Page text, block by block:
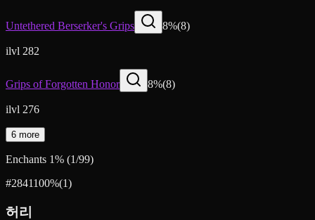
Untethered Berserker's Grips 8%(8)
ilvl 282
Grips of Forgotten Honor 8%(8)
ilvl 276
6 more
Enchants 1% (1/99)
#2841100%(1)
허리